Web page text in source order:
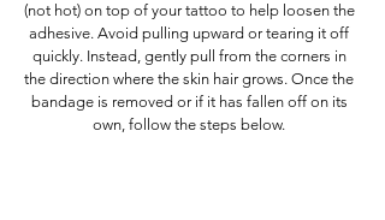
(not hot) on top of your tattoo to help loosen the
adhesive. Avoid pulling upward or tearing it off
quickly. Instead, gently pull from the corners in
the direction where the skin hair grows. Once the
bandage is removed or if it has fallen off on its
own, follow the steps below.